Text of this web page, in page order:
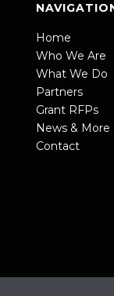
Home
Who We Are
What We Do
Partners
Grant RFPs
News & More
Contact